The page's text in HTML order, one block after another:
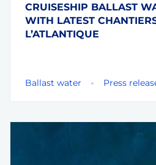
CRUISESHIP BALLAST
WITH LATEST
L’ATLANTIQUE
Ballast water Press